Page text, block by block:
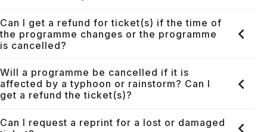
Can I get a refund for ticket(s) if the time of
the programme changes or the programme
is cancelled?
Will a programme be cancelled if it is
affected by a typhoon or rainstorm? Can I
get a refund the ticket(s)?
Can I request a reprint for a lost or damaged